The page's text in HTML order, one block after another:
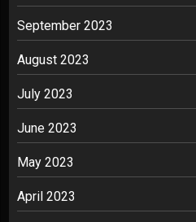
September 2023
August 2023
July 2023
June 2023
May 2023
April 2023